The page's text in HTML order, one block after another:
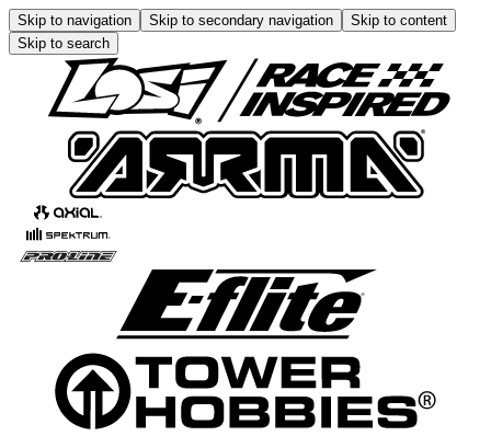
Skip to navigation Skip to secondary navigation
Skip to content
Skip to search